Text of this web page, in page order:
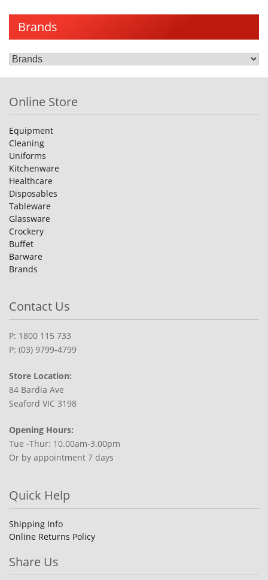
Brands
Online Store
Equipment
Cleaning
Uniforms
Kitchenware
Healthcare
Disposables
Tableware
Glassware
Crockery
Buffet
Barware
Brands
Contact Us
P: 1800 115 733
P: (03) 9799-4799
Store Location:
84 Bardia Ave
Seaford VIC 3198
Opening Hours:
Tue -Thur: 10.00am-3.00pm
Or by appointment 7 days
Quick Help
Shipping Info
Online Returns Policy
Share Us